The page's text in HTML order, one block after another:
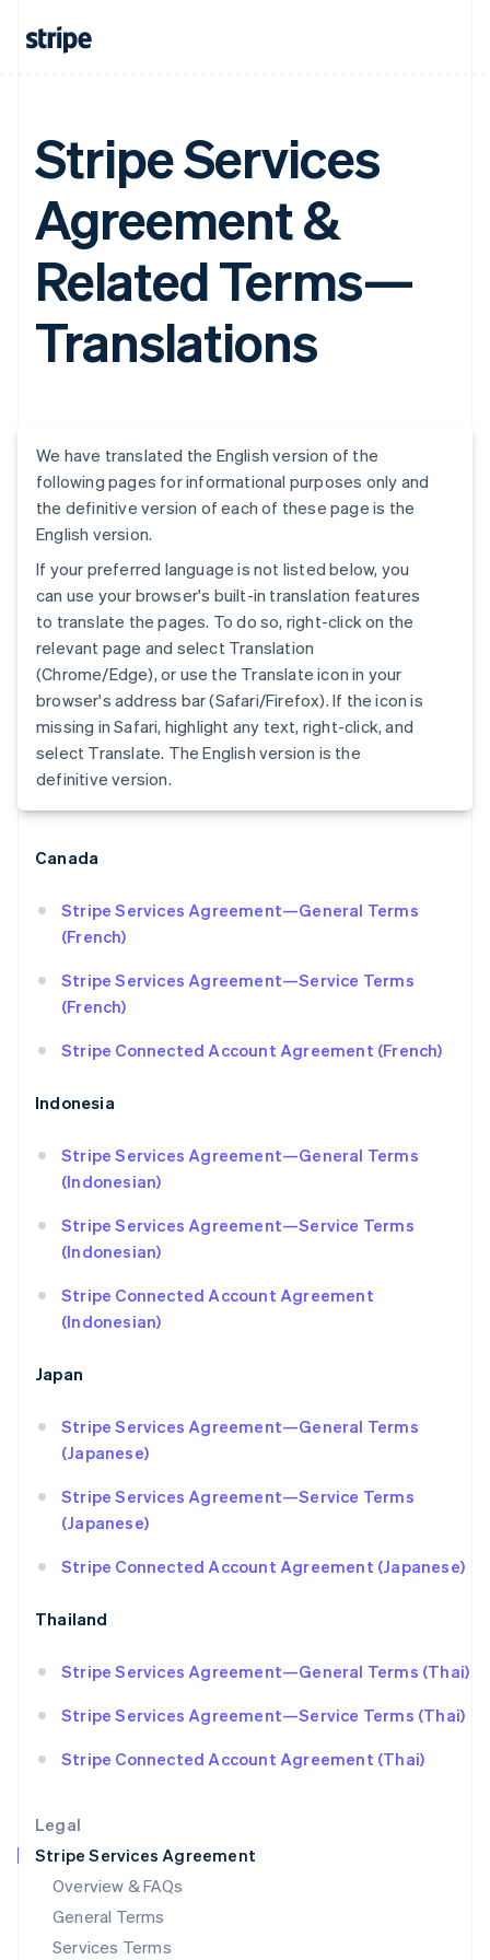
Legal
Stripe Services Agreement
Overview & FAQs
General Terms
Services Terms
Stripe Services
Agreement &
Related Terms—
Translations
We have translated the English version of the
following pages for informational purposes only and
the definitive version of each of these page is the
English version.
If your preferred language is not listed below, you
can use your browser's built-in translation features
to translate the pages. To do so, right-click on the
relevant page and select Translation
(Chrome/Edge), or use the Translate icon in your
browser's address bar (Safari/Firefox). If the icon is
missing in Safari, highlight any text, right-click, and
select Translate. The English version is the
definitive version.
Canada
Stripe Services Agreement—General Terms
(French)
Stripe Services Agreement—Service Terms
(French)
Stripe Connected Account Agreement (French)
Indonesia
Stripe Services Agreement—General Terms
(Indonesian)
Stripe Services Agreement—Service Terms
(Indonesian)
Stripe Connected Account Agreement
(Indonesian)
Japan
Stripe Services Agreement—General Terms
(Japanese)
Stripe Services Agreement—Service Terms
(Japanese)
Stripe Connected Account Agreement (Japanese)
Thailand
Stripe Services Agreement—General Terms (Thai)
Stripe Services Agreement—Service Terms (Thai)
Stripe Connected Account Agreement (Thai)
Australia
Austria
DeutschEnglish
Belgium
Brazil
English
Canada
Croatia
EnglishItaliano
English
Denmark
Estonia
English
English Svenska
France
Germany
DeutschEnglish
Greece
Hong Kong SAR, China
English简体中文
English
India
Ireland
Italiano
日本語English
English
DeutschEnglish
Luxembourg
FrançaisDeutschEnglish
Mainland China
简体中文 English
Malaysia
English简体中文